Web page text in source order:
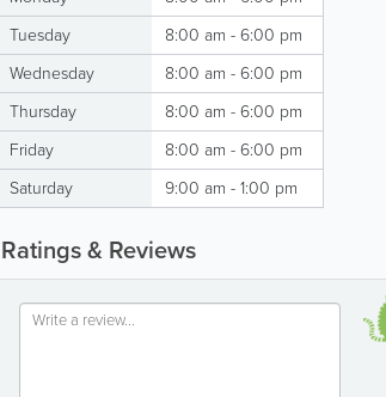
Tuesday
8:00 am - 6:00 pm
Wednesday
8:00 am - 6:00 pm
Thursday
8:00 am - 6:00 pm
Friday
8:00 am - 6:00 pm
Saturday
9:00 am - 1:00 pm
Ratings & Reviews